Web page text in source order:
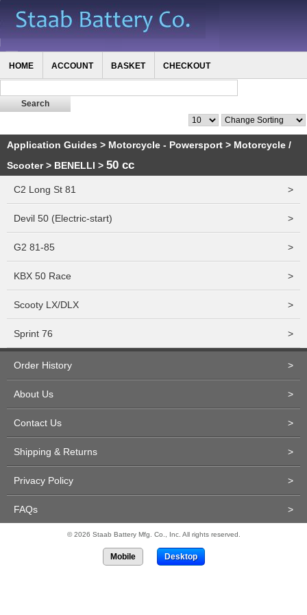
HOME ACCOUNT BASKET CHECKOUT
Application Guides > Motorcycle - Powersport > Motorcycle /
Scooter> BENELLI > 50 cc
C2 Long St 81 >
Devil 50 (Electric-start) >
G2 81-85 >
KBX 50 Race >
Scooty LX/DLX >
Sprint 76 >
Order History >
About Us >
Contact Us >
Shipping & Returns >
Privacy Policy >
FAQs >
© 2026 Staab Battery Mfg. Co., Inc. All rights reserved.
Mobile Desktop